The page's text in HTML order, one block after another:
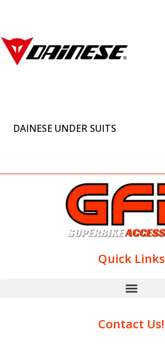
DAINESE UNDER SUITS
Quick Links
Contact Us!